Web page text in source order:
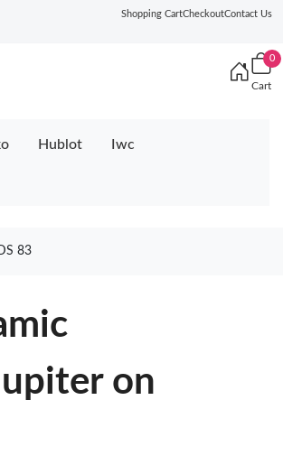
Shopping CartCheckoutContact Us
0
Cart
Hublot Iwc
83
on